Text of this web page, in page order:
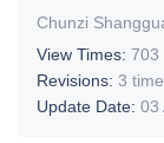
Chunzi
View Times: 703
Revisions: 3
Update Date: 03